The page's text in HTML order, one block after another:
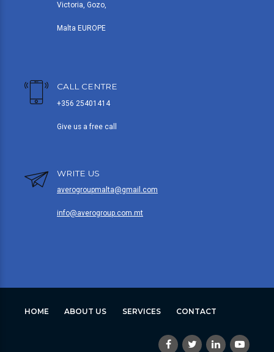
Victoria, Gozo,
Malta EUROPE
CALL CENTRE
+356 25401414
Give us a free call
WRITE US
averogroupmalta@gmail.com
info@averogroup.com.mt
HOME ABOUT US SERVICES CONTACT